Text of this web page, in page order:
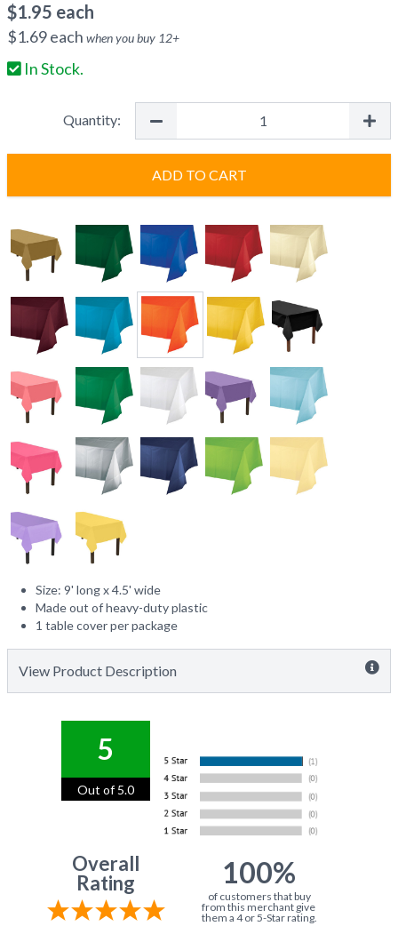
$1.95 each
$1.69each when you buy 12+
In Stock.
Quantity:
ADD TO CART
Size: 9' long x 4.5' wide
Made out of heavy-duty plastic
1 table cover per package
View Product Description
5
Out of 5.0
Overall
Rating
100%
of customers that buy
from this merchant give
them a 4 or 5-Star rating.